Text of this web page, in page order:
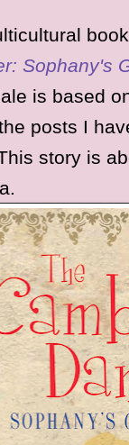
Sophany's
is based
posts I
story is